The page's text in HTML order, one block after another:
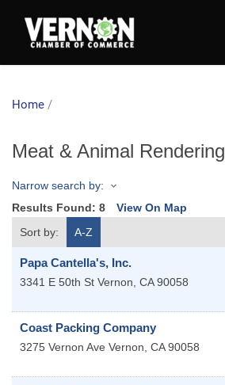
Home /
Meat & Animal Rendering
Narrow search by:
Results Found: 8 View On Map
Sort by:
A-Z
Papa Cantella's, Inc.
3341 E 50th St Vernon, CA 90058
Coast Packing Company
3275 Vernon Ave Vernon, CA 90058